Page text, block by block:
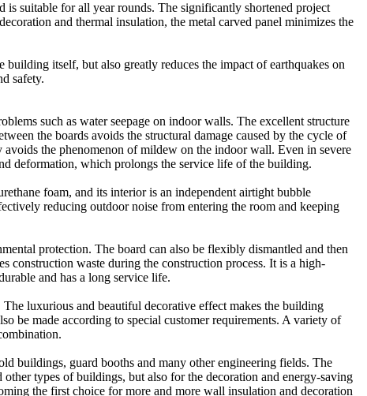
is suitable for all year rounds. The significantly shortened project
and thermal insulation, the metal carved panel minimizes the
itself, but also greatly reduces the impact of earthquakes on
safety.
such as water seepage on indoor walls. The excellent structure
the boards avoids the structural damage caused by the cycle of
the phenomenon of mildew on the indoor wall. Even in severe
deformation, which prolongs the service life of the building.
foam, and its interior is an independent airtight bubble
reducing outdoor noise from entering the room and keeping
protection. The board can also be flexibly dismantled and then
construction waste during the construction process. It is a high-
and has a long service life.
luxurious and beautiful decorative effect makes the building
be made according to special customer requirements. A variety of
buildings, guard booths and many other engineering fields. The
types of buildings, but also for the decoration and energy-saving
the first choice for more and more wall insulation and decoration